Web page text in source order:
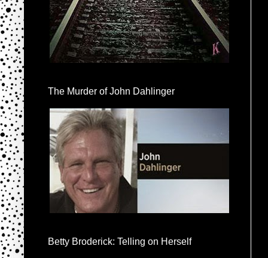
The Murder of John Dahlinger
Betty Broderick: Telling on Herself